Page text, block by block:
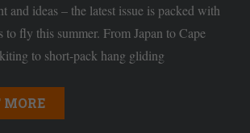
and ideas – the latest issue is packed with
to fly this summer. From Japan to Cape
to short-pack hang gliding